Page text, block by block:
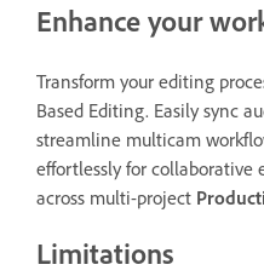
Enhance your
Transform your editing
Based Editing. Easily sync
streamline multicam
effortlessly for collaborative
across multi-project
Limitations